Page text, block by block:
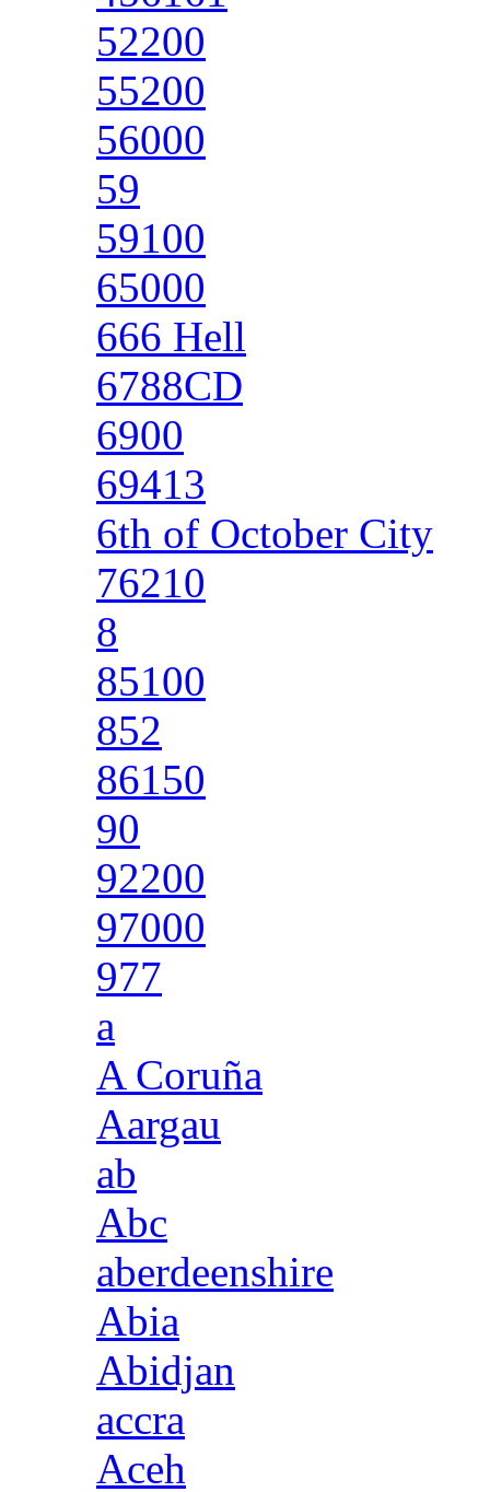
52200
55200
56000
59
59100
65000
666 Hell
6788CD
6900
69413
6th of October City
76210
8
85100
852
86150
90
92200
97000
977
a
A Coruña
Aargau
ab
Abc
aberdeenshire
Abia
Abidjan
accra
Aceh